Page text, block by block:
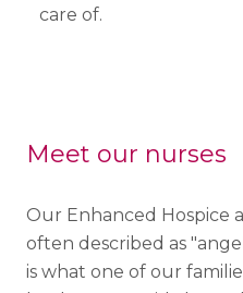
care of.
Meet our nurses
Our Enhanced Hospice
often described as
is what one of our